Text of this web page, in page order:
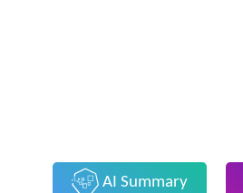
AI Summary